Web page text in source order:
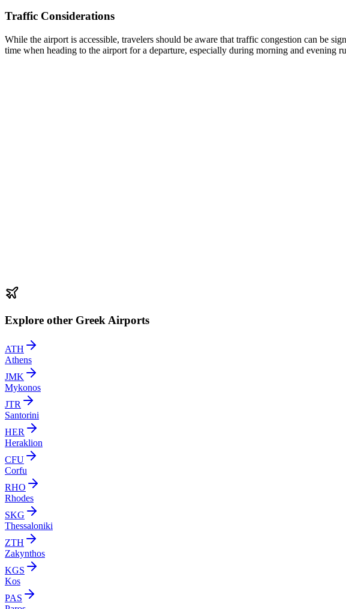
Traffic Considerations
While the airport is accessible, travelers should be aware that traffic congestion can be
time when heading to the airport for a departure, especially during morning and evening
Explore other Greek Airports
ATH
Athens
JMK
Mykonos
JTR
Santorini
HER
Heraklion
CFU
Corfu
RHO
Rhodes
SKG
Thessaloniki
ZTH
Zakynthos
KGS
Kos
PAS